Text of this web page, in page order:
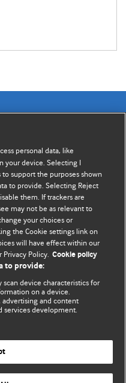
opinion written by The
readers, authors, and
Your article
to our international
professionals. The
They are well argued
please see our
& conditions
personal data, like
your device. Selecting I
support the purposes shown
to provide. Selecting Reject
them. If trackers are
may not be as relevant to
your choices or
the Cookie settings link on
will have effect within our
Policy. Cookie policy
to provide:
scan device characteristics for
on a device.
advertising and content
services development.